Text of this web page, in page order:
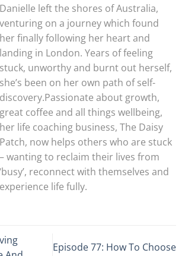
Danielle left the shores of Australia,
venturing on a journey which found
her finally following her heart and
landing in London. Years of feeling
stuck, unworthy and burnt out herself,
she’s been on her own path of self-
discovery.Passionate about growth,
great coffee and all things wellbeing,
her life coaching business, The Daisy
Patch, now helps others who are stuck
– wanting to reclaim their lives from
‘busy’, reconnect with themselves and
experience life fully.
Episode 77: How To Choose